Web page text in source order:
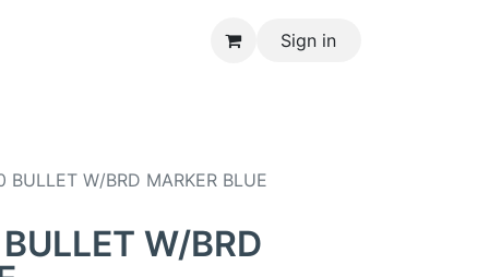
Sign in
BULLET W/BRD MARKER BLUE
W/BRD